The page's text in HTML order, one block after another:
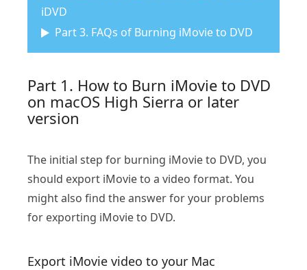
iDVD
Part 3. FAQs of Burning iMovie to DVD
Part 1. How to Burn iMovie to DVD
on macOS High Sierra or later
version
The initial step for burning iMovie to DVD, you
should export iMovie to a video format. You
might also find the answer for your problems
for exporting iMovie to DVD.
Export iMovie video to your Mac